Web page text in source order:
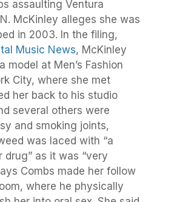
assaulting Ventura
McKinley alleges she was
in 2003. In the filing,
Music News, McKinley
model at Men’s Fashion
City, where she met
her back to his studio
several others were
and smoking joints,
was laced with “a
drug” as it was “very
Combs made her follow
where he physically